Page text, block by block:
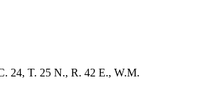
24, T. 25 N., R. 42 E., W.M.